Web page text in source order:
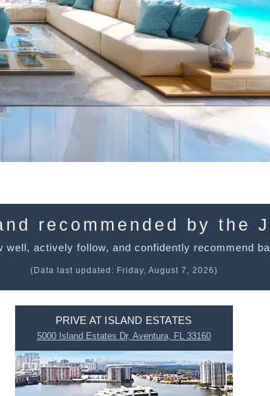
recommended by the
well, actively follow, and confidently recommend
(Data last updated: Friday, August 7, 2026)
PRIVE AT ISLAND ESTATES
5000 Island Estates Dr, Aventura, FL 33160